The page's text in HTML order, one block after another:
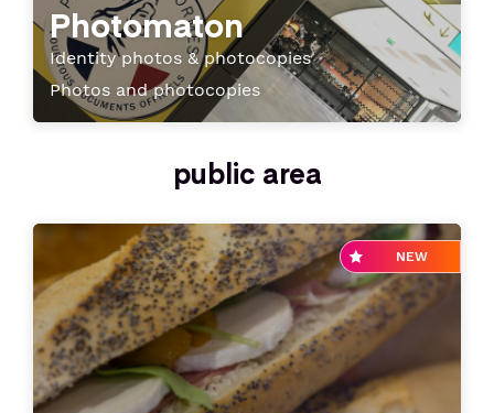
Photomaton
Identity photos & photocopies
Photos and photocopies
public area
NEW